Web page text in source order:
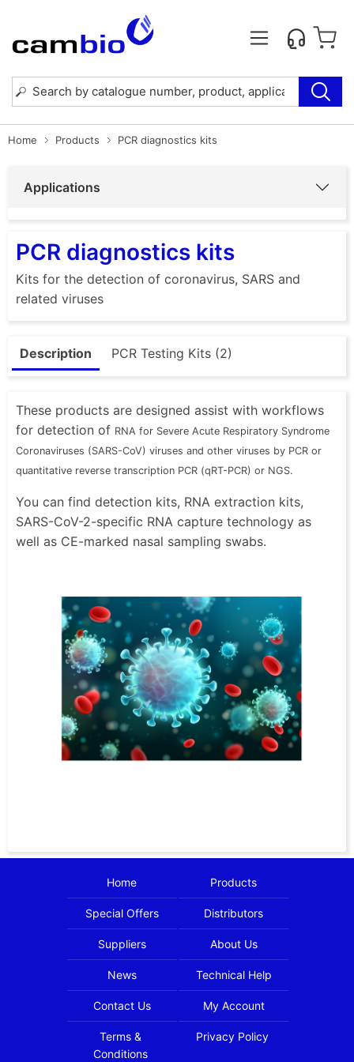
Home Products PCR diagnostics kits
Applications
PCR diagnostics kits
Kits for the detection of coronavirus, SARS and
related viruses
Description PCR Testing Kits (2)
These products are designed assist with workflows
for detection of RNA for Severe Acute Respiratory Syndrome
Coronaviruses (SARS-CoV) viruses and other viruses by PCR or
quantitative reverse transcription PCR (qRT-PCR) or NGS.
You can find detection kits, RNA extraction kits,
SARS-CoV-2-specific RNA capture technology as
well as CE-marked nasal sampling swabs.
Home Products
Special Offers Distributors
Suppliers About Us
News Technical Help
Contact Us My Account
Terms &
Conditions
Privacy Policy